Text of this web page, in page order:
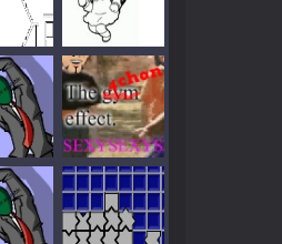
Play Play
Play Play